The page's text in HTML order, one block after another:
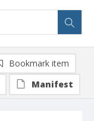
Bookmark item
Manifest